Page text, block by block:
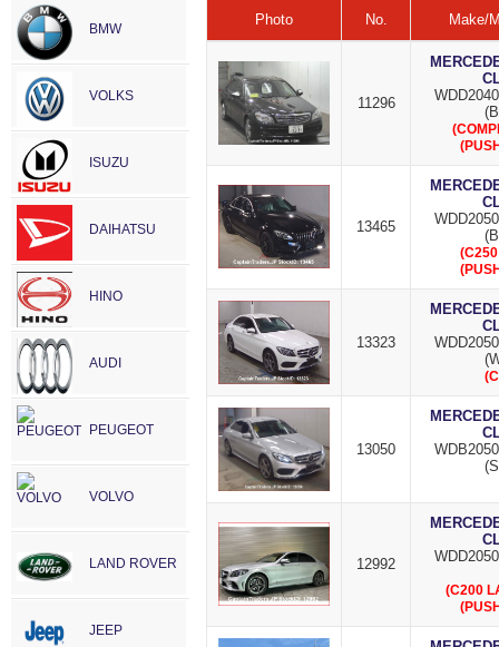
BMW
VOLKS
ISUZU
DAIHATSU
HINO
AUDI
PEUGEOT
VOLVO
LAND ROVER
JEEP
Photo
No.
Make/
11296
13465
13323
13050
12992
(C200